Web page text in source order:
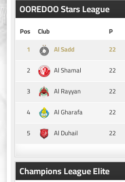
OOREDOO Stars League
Pos Club P
1
Al Sadd
2
Al Shamal 22
3
Al Rayyan 22
4
Al Gharafa 22
5
Al Duhail 22
Champions League Elite